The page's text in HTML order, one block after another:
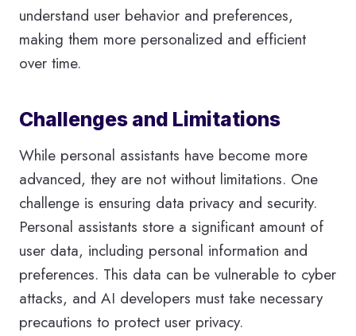
understand user behavior and preferences,
making them more personalized and efficient
over time.
Challenges and Limitations
While personal assistants have become more
advanced, they are not without limitations. One
challenge is ensuring data privacy and security.
Personal assistants store a significant amount of
user data, including personal information and
preferences. This data can be vulnerable to cyber
attacks, and AI developers must take necessary
precautions to protect user privacy.